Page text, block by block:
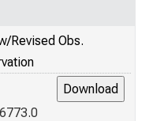
Revised Obs.